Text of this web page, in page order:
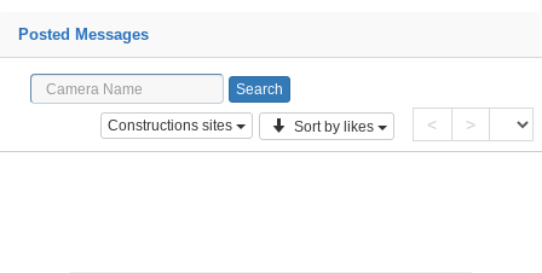
Posted Messages
Constructions sites Sort by likes < >